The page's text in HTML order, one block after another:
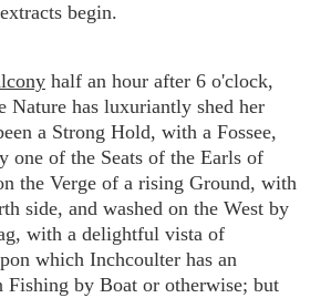
begin.
half an hour after 6 o'clock,
Nature has luxuriantly shed her
a Strong Hold, with a Fossee,
one of the Seats of the Earls of
the Verge of a rising Ground, with
side, and washed on the West by
with a delightful vista of
which Inchcoulter has an
Fishing by Boat or otherwise; but